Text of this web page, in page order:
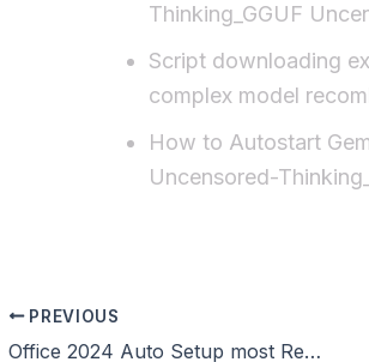
Thinking_GGUF
Script downloading
complex model
How to Autostart
Uncensored-
PREVIOUS
Office 2024 Auto Setup most Recent Version {EZTV}